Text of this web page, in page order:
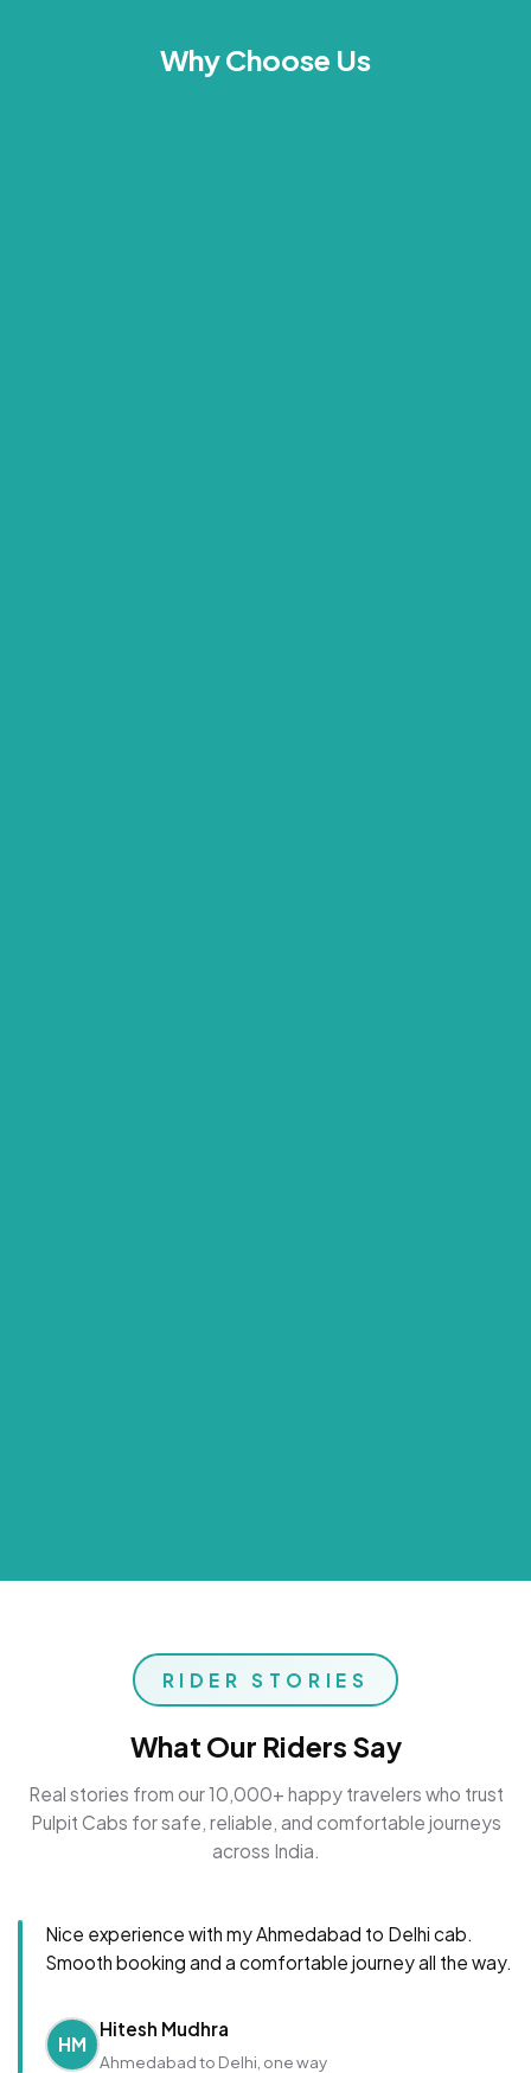
Why Choose Us
RIDER STORIES
What Our Riders Say
Real stories from our 10,000+ happy travelers who trust
Pulpit Cabs for safe, reliable, and comfortable journeys
across India.
Nice experience with my Ahmedabad to Delhi cab.
Smooth booking and a comfortable journey all the way.
HM
Hitesh Mudhra
Ahmedabad to Delhi, one way